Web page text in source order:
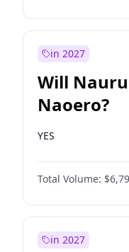
in 2027
Will
Naoero?
YES
Total Volume:
in 2027